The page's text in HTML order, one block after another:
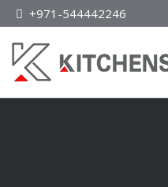
+971-544442246